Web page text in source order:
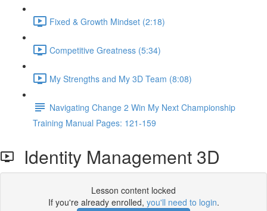
Fixed & Growth Mindset (2:18)
Competitive Greatness (5:34)
My Strengths and My 3D Team (8:08)
Navigating Change 2 Win My Next Championship
Training Manual Pages: 121-159
Identity Management 3D
Lesson content locked
If you're already enrolled, you'll need to login.